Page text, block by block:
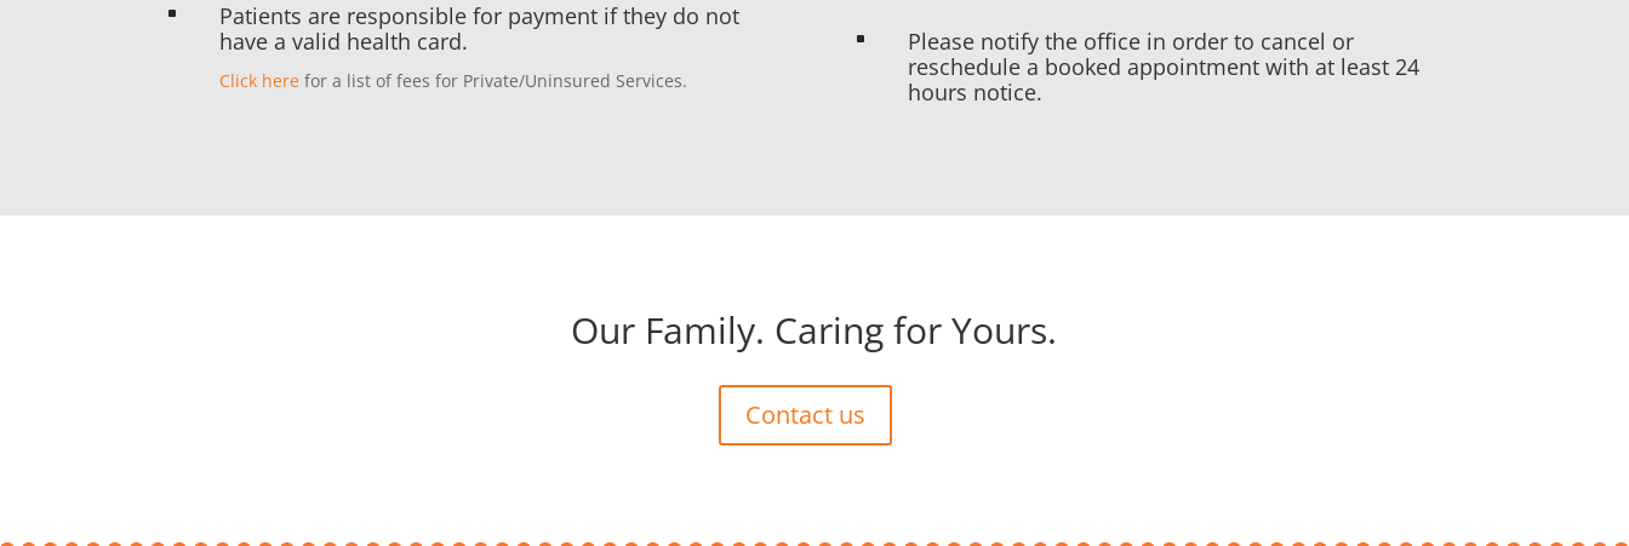
^
Patients are responsible for payment if they do not
have a valid health card.
Click here for a list of fees for Private/Uninsured Services.
^
Please notify the office in order to cancel or
reschedule a booked appointment with at least 24
hours notice.
Our Family. Caring for Yours.
Contact us